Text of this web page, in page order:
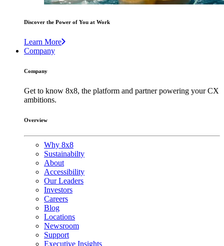
Discover the Power of You at Work
Learn More
Company
Company
Get to know 8x8, the platform and partner powering your CX
ambitions.
Overview
Why 8x8
Sustainabilty
About
Accessibility
Our Leaders
Investors
Careers
Blog
Locations
Newsroom
Support
Executive Insights